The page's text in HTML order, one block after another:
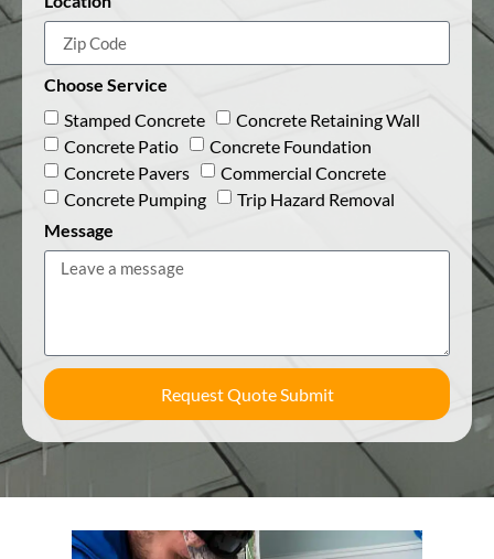
Choose Service
Stamped Concrete
Concrete Retaining Wall
Concrete Patio
Concrete Foundation
Concrete Pavers
Commercial Concrete
Concrete Pumping
Trip Hazard Removal
Message
Request Quote Submit